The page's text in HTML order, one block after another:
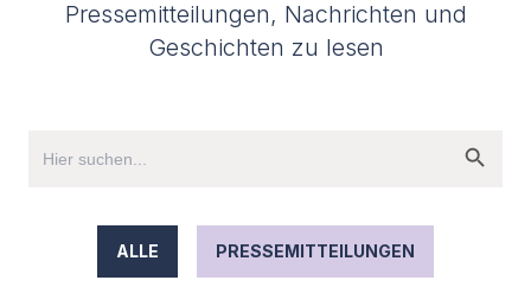
Pressemitteilungen, Nachrichten und
Geschichten zu lesen
ALLE PRESSEMITTEILUNGEN